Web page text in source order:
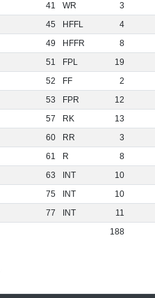
41 WR
3
45 HFFL
4
49 HFFR
8
51 FPL
19
52 FF
2
53 FPR
12
57 RK
13
60 RR
3
61 R
8
63 INT
10
75 INT
10
77 INT
11
188